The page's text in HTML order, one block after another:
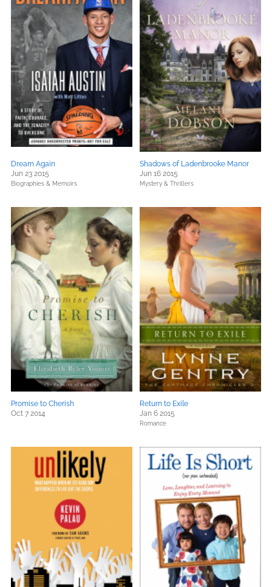
Dream Again
Jun 23 2015
Biographies & Memoirs
Shadows of Ladenbrooke Manor
Jun 16 2015
Mystery & Thrillers
Promise to Cherish
Oct 7 2014
Return to Exile
Jan 6 2015
Romance